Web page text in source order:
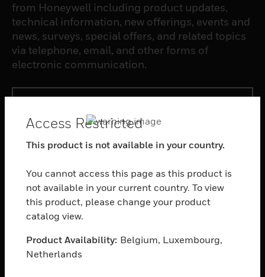
from Honeywell including product updates,
technical information, new offerings, events and
news, surveys, special offers, and related topics
via telephone, email, and other forms of
electronic communication.
PRODUCTS
SOFTWARE
toggle view
SERVICES
INDUSTRIES
toggle view
Access Restricted
This product is not available in your country.
You cannot access this page as this product is
not available in your current country. To view
this product, please change your product
catalog view.
Product Availability: Belgium, Luxembourg,
Netherlands